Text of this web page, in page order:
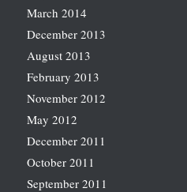
March 2014
December 2013
August 2013
February 2013
November 2012
May 2012
December 2011
October 2011
September 2011